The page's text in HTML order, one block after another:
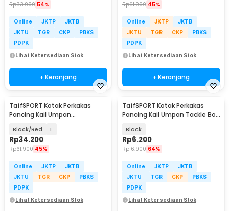
Rp33.900 54%
Online JKTP
JKTB
JKTU
TGR CKP
PBKS
PDPK
Lihat Ketersediaan Stok
+ Keranjang
Rp61.900 45%
Online JKTP
JKTB
JKTU
TGR CKP
PBKS
PDPK
Lihat Ketersediaan Stok
+ Keranjang
TaffSPORT Kotak Perkakas
Pancing Kail Umpan
Black/Red L
Rp34.200
Rp61.900 45%
Online JKTP
JKTB
JKTU
TGR CKP
PBKS
PDPK
Lihat Ketersediaan Stok
TaffSPORT Kotak Perkakas
Pancing Kail Umpan Tackle Box
Black
Rp6.200
Rp16.900 64%
Online JKTP
JKTB
JKTU
TGR CKP
PBKS
PDPK
Lihat Ketersediaan Stok